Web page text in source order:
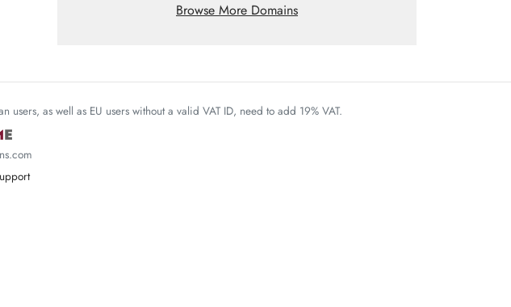
Browse More Domains
as well as EU users without a valid VAT ID, need to add 19% VAT.